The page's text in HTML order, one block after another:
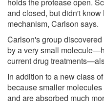
and closed, but didn't know
mechanism, Carlson says.
Carlson's group
by a very small
current drug
In addition to a new class
because smaller
and are absorbed much